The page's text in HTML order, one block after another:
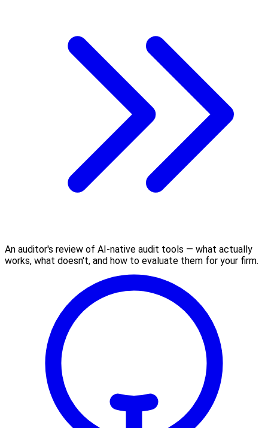
An auditor's review of AI-native audit tools — what actually
works, what doesn't, and how to evaluate them for your firm.